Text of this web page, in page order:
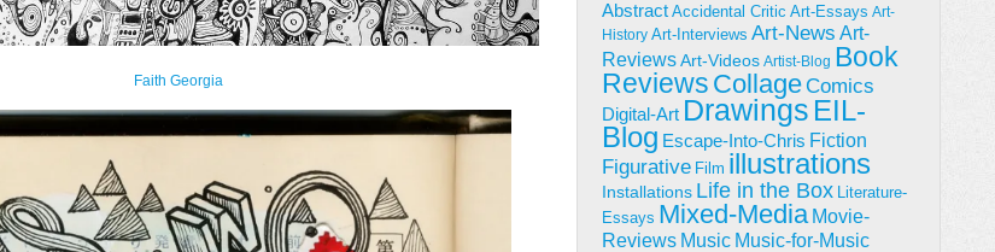
Faith Georgia
Abstract Accidental Critic Art-Essays Art-
History Art-Interviews Art-News Art-
ReviewsArt-Videos Artist-Blog Book
Reviews CollageComics
Digital-Art Drawings EIL-
Blog Escape-Into-Chris Fiction
Figurative Film illustrations
Installations Life in the Box Literature-
Essays Mixed-Media Movie-
Reviews Music Music-for-Music